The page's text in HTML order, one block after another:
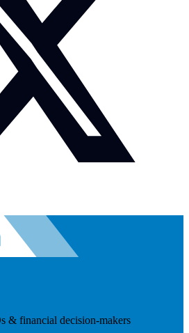
& financial decision-makers